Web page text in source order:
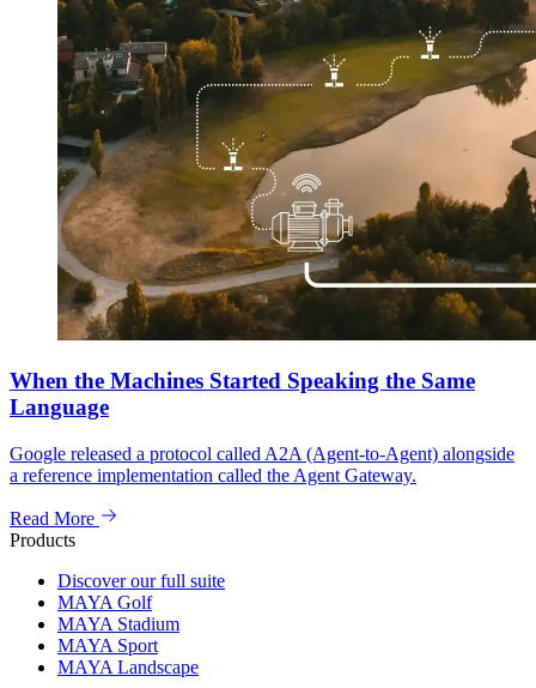
When the Machines Started Speaking the Same
Language
Google released a protocol called A2A (Agent-to-Agent) alongside
a reference implementation called the Agent Gateway.
Read More
Products
Discover our full suite
MAYA Golf
MAYA Stadium
MAYA Sport
MAYA Landscape